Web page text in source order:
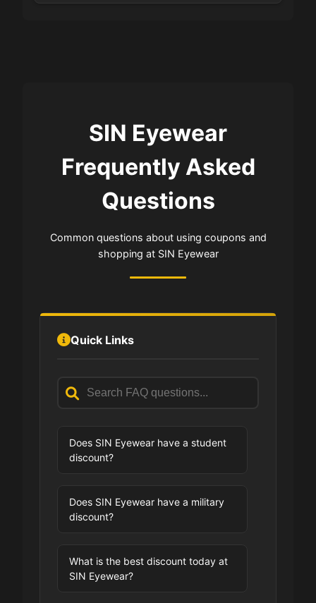
SIN Eyewear
Frequently Asked
Questions
Common questions about using coupons and
shopping at SIN Eyewear
Quick Links
Does SIN Eyewear have a student
discount?
Does SIN Eyewear have a military
discount?
What is the best discount today at
SIN Eyewear?